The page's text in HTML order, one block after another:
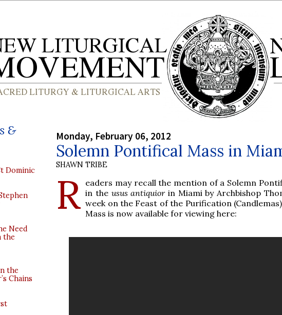
&
Dominic
Need
the
the
Chains
Monday, February 06, 2012
Solemn Pontifical Mass in
SHAWN TRIBE
R eaders may recall the mention of a Solemn
in the usus antiquiorin Miami by Archbishop
week on the Feast of the Purification
Mass is now available for viewing here: